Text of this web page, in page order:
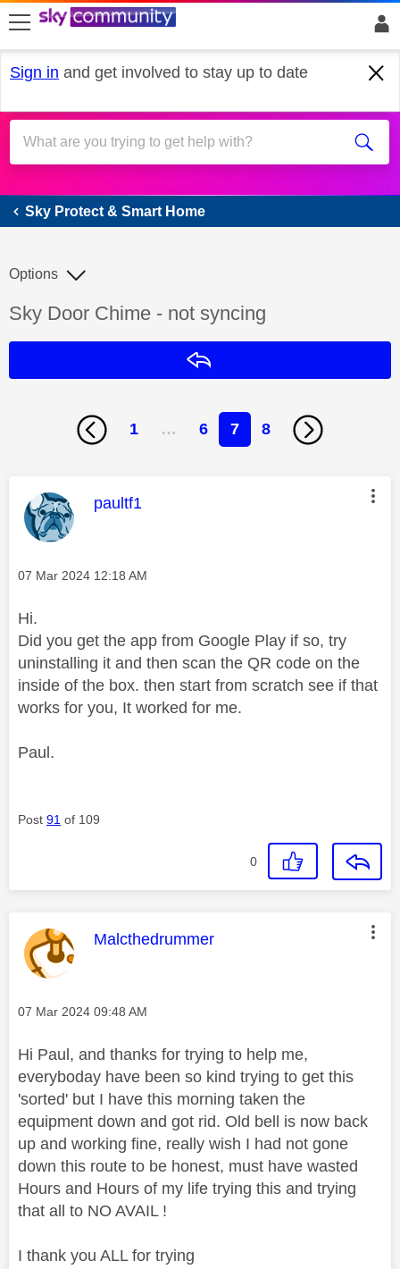
skip to search
skip to content
skip to footer
Sign in and get involved to stay up to date
Sky Protect & Smart Home
Sky Protect & Smart Home
Discussion topic:
Sky Door Chime - not syncing
Options
1 … 6 7 8
This message was authored by:
paultf1
Message posted on
‎07 Mar 2024 12:18 AM
Hi.
Did you get the app from Google Play if so, try
uninstalling it and then scan the QR code on the
inside of the box. then start from scratch see if that
works for you, It worked for me.
Paul.
Post 91 of 109
0
This message was authored by:
Malcthedrummer
Message posted on
‎07 Mar 2024 09:48 AM
Hi Paul, and thanks for trying to help me,
everyboday have been so kind trying to get this
'sorted' but I have this morning taken the
equipment down and got rid. Old bell is now back
up and working fine, really wish I had not gone
down this route to be honest, must have wasted
Hours and Hours of my life trying this and trying
that all to NO AVAIL !
I thank you ALL for trying